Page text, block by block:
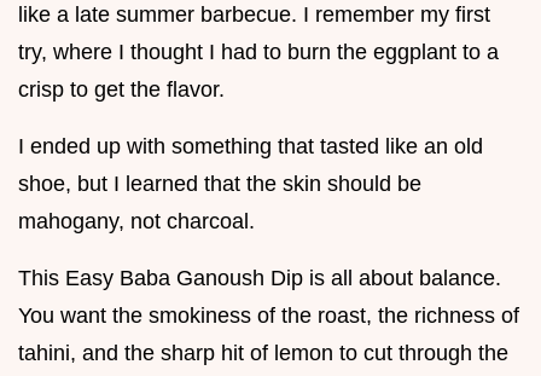
like a late summer barbecue. I remember my first
try, where I thought I had to burn the eggplant to a
crisp to get the flavor.
I ended up with something that tasted like an old
shoe, but I learned that the skin should be
mahogany, not charcoal.
This Easy Baba Ganoush Dip is all about balance.
You want the smokiness of the roast, the richness of
tahini, and the sharp hit of lemon to cut through the